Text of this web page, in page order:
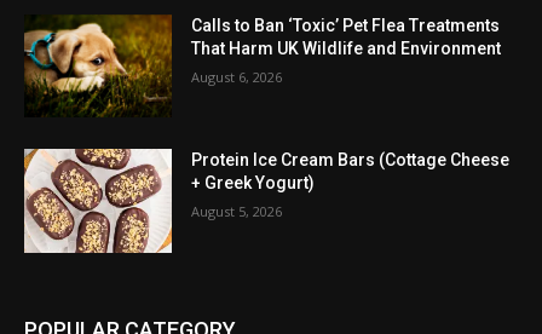
Calls to Ban ‘Toxic’ Pet Flea Treatments
That Harm UK Wildlife and Environment
August 6, 2026
Protein Ice Cream Bars (Cottage Cheese
+ Greek Yogurt)
August 5, 2026